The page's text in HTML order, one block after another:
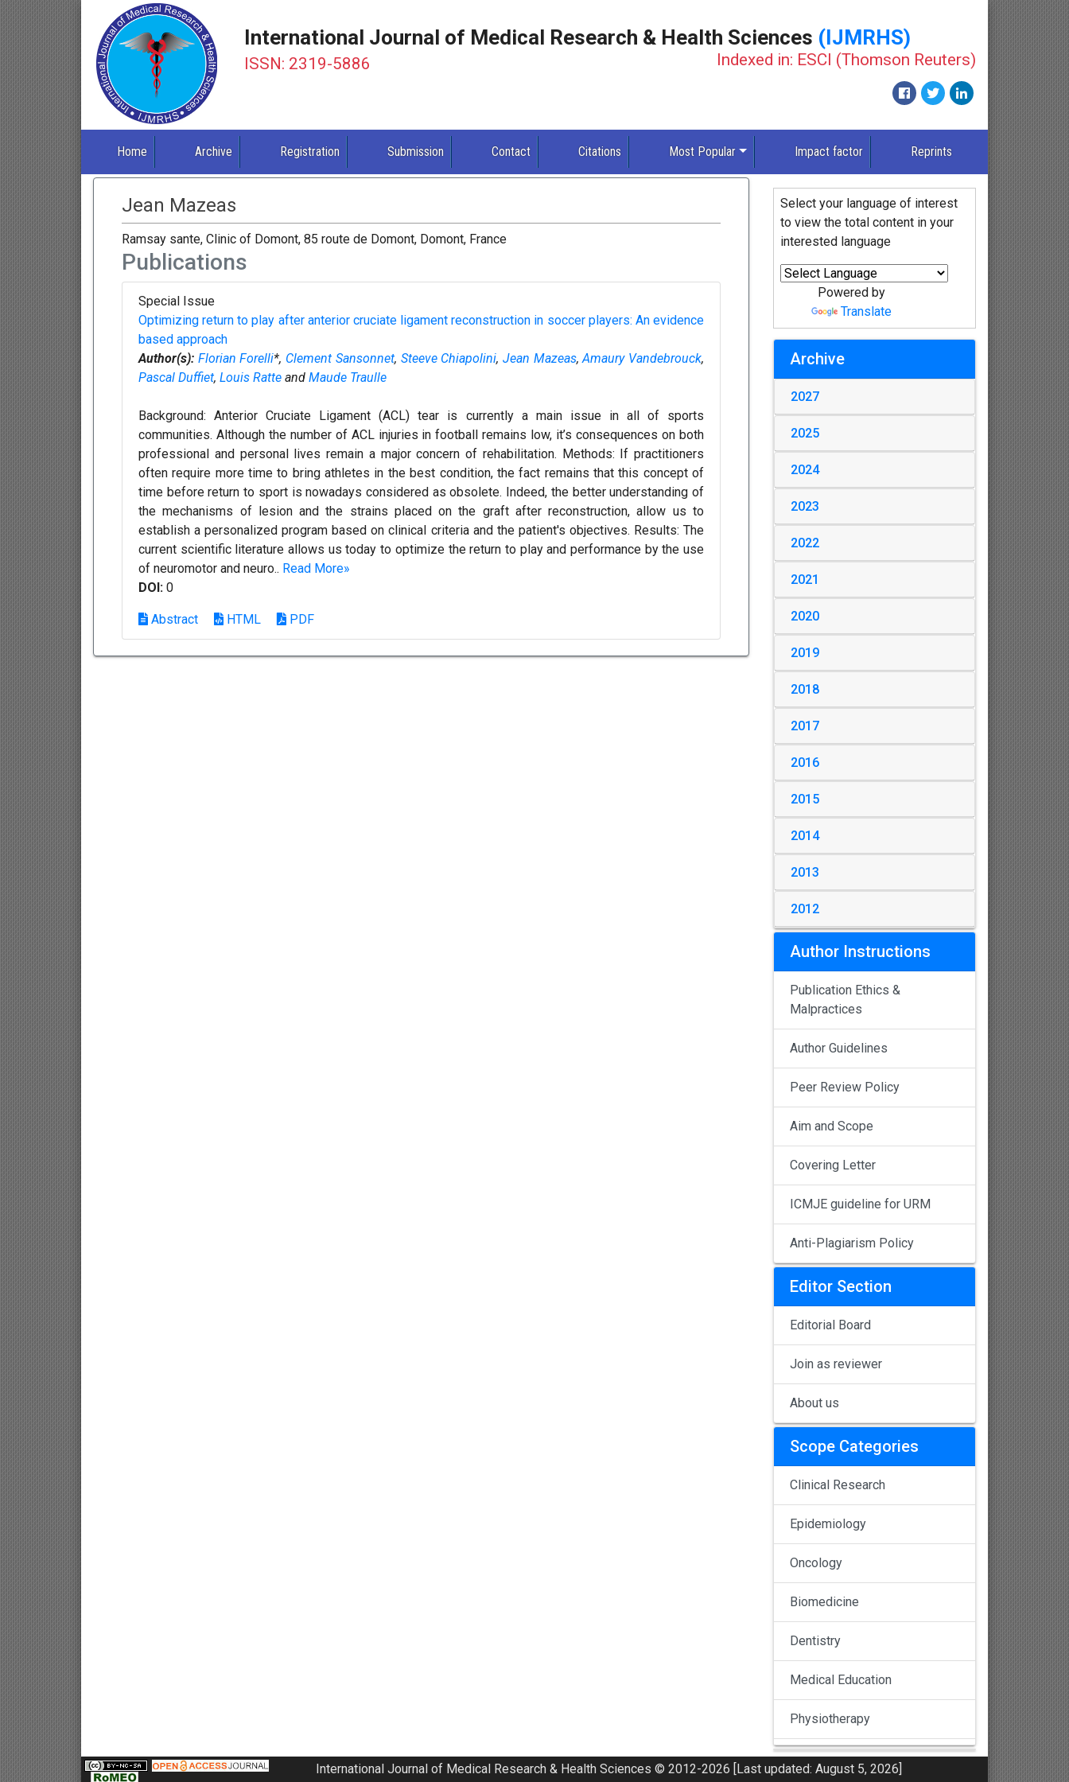
International Journal of Medical Research & Health Sciences (IJMRHS)
ISSN: 2319-5886 Indexed in: ESCI (Thomson Reuters)
Home Archive Registration Submission Contact Citations Most Popular Impact factor Reprints
Jean Mazeas
Ramsay sante, Clinic of Domont, 85 route de Domont, Domont, France
Publications
Special Issue
Optimizing return to play after anterior cruciate ligament reconstruction in soccer players: An evidence
based approach
Author(s): Florian Forelli*, Clement Sansonnet, Steeve Chiapolini, Jean Mazeas,Amaury Vandebrouck,
Pascal Duffiet, Louis Ratte and Maude Traulle
Background: Anterior Cruciate Ligament (ACL) tear is currently a main issue in all of sports
communities. Although the number of ACL injuries in football remains low, it’s consequences on both
professional and personal lives remain a major concern of rehabilitation. Methods: If practitioners
often require more time to bring athletes in the best condition, the fact remains that this concept of
time before return to sport is nowadays considered as obsolete. Indeed, the better understanding of
the mechanisms of lesion and the strains placed on the graft after reconstruction, allow us to
establish a personalized program based on clinical criteria and the patient's objectives. Results: The
current scientific literature allows us today to optimize the return to play and performance by the use
of neuromotor and neuro.. Read More»
DOI: 0
Abstract HTML PDF
Select your language of interest
to view the total content in your
interested language
Powered by
Translate
Archive
2027
2025
2024
2023
2022
2021
2020
2019
2018
2017
2016
2015
2014
2013
2012
Author Instructions
Publication Ethics &
Malpractices
Author Guidelines
Peer Review Policy
Aim and Scope
Covering Letter
ICMJE guideline for URM
Anti-Plagiarism Policy
Editor Section
Editorial Board
Join as reviewer
About us
Scope Categories
Clinical Research
Epidemiology
Oncology
Biomedicine
Dentistry
Medical Education
Physiotherapy
Pulmonology
International Journal of Medical Research & Health Sciences © 2012-2026 [Last updated: August 5, 2026]